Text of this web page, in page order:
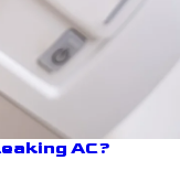
AC?